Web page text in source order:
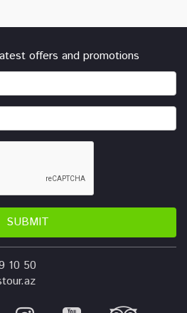
offers and promotions
SUBMIT
10 50